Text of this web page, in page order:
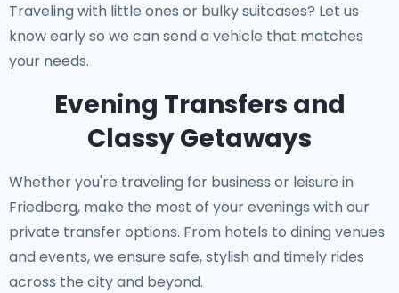
Traveling with little ones or bulky suitcases? Let us
know early so we can send a vehicle that matches
your needs.
Evening Transfers and
Classy Getaways
Whether you're traveling for business or leisure in
Friedberg, make the most of your evenings with our
private transfer options. From hotels to dining venues
and events, we ensure safe, stylish and timely rides
across the city and beyond.